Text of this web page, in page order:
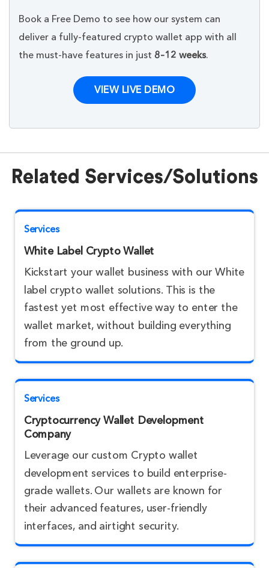
Book a Free Demo to see how our system can
deliver a fully-featured crypto wallet app with all
the must-have features in just 8–12 weeks.
VIEW LIVE DEMO
Related Services/Solutions
Services
White Label Crypto Wallet
Kickstart your wallet business with our White
label crypto wallet solutions. This is the
fastest yet most effective way to enter the
wallet market, without building everything
from the ground up.
Services
Cryptocurrency Wallet Development
Company
Leverage our custom Crypto wallet
development services to build enterprise-
grade wallets. Our wallets are known for
their advanced features, user-friendly
interfaces, and airtight security.